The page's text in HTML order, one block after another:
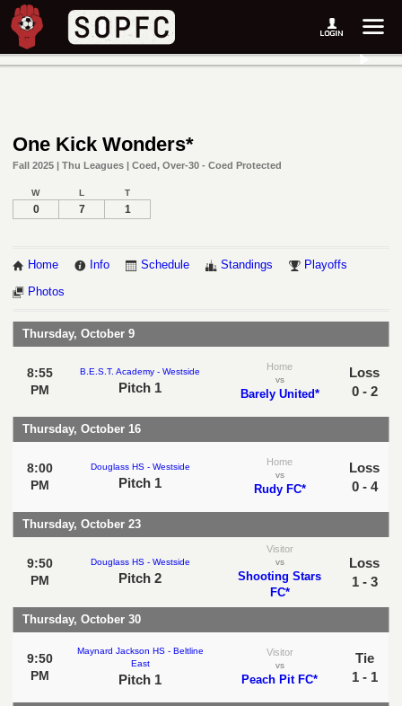
One Kick Wonders*
Fall 2025 | Thu Leagues | Coed, Over-30 - Coed Protected
W L T
0 7 1
Home Info Schedule Standings Playoffs
Photos
Thursday, October 9
8:55
PM
B.E.S.T. Academy - Westside
Pitch 1
Home
vs
Barely United*
Loss
0 - 2
Thursday, October 16
8:00
PM
Douglass HS - Westside
Pitch 1
Home
vs
Rudy FC*
Loss
0 - 4
Thursday, October 23
9:50
PM
Douglass HS - Westside
Pitch 2
Visitor
vs
Shooting Stars
FC*
Loss
1 - 3
Thursday, October 30
9:50
PM
Maynard Jackson HS - Beltline
East
Pitch 1
Visitor
vs
Peach Pit FC*
Tie
1 - 1